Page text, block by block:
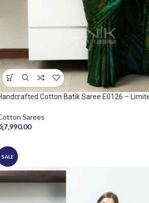
Cotton Batik Saree E0126 –
Sarees
7,990.00
SALE